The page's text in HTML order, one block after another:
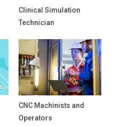
Clinical Simulation
Technician
CNC Machinists and
Operators